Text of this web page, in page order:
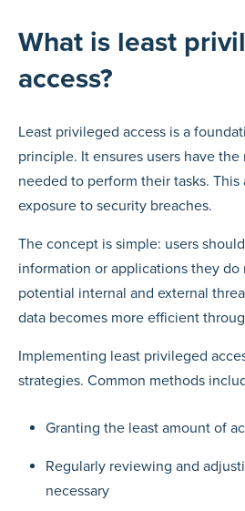
What is least
access?
Least privileged access is a
principle. It ensures users have
needed to perform their tasks. This
exposure to security breaches.
The concept is simple: users
information or applications they
potential internal and external
data becomes more efficient
Implementing least privileged
strategies. Common methods
Granting the least amount of
Regularly reviewing and
necessary